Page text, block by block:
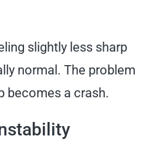
slightly less sharp
normal. The problem
becomes a crash.